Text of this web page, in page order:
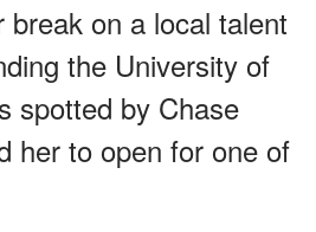
break on a local talent
the University of
spotted by Chase
her to open for one of